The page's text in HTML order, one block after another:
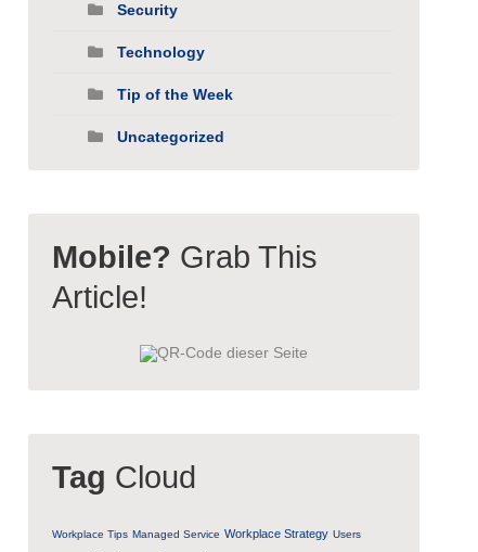
Security
Technology
Tip of the Week
Uncategorized
Mobile? Grab This
Article!
Tag Cloud
Workplace Tips Managed Service Workplace Strategy Users